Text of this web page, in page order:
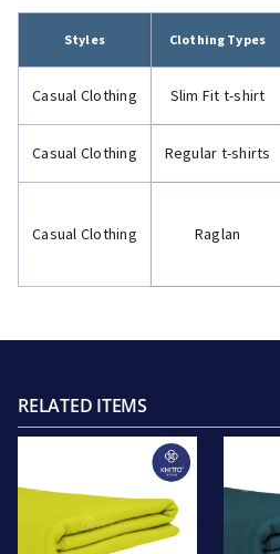
Styles Clothing Types
Casual Clothing Slim Fit t-shirt
Casual Clothing Regular t-shirts
Casual Clothing Raglan
RELATED ITEMS